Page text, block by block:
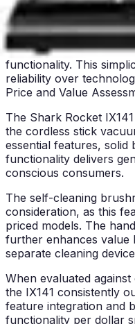
Consumers who
appliances appreciate
Without smart
control, the vacuum
functionality. This
reliability over
Price and Value
The Shark Rocket
the cordless stick
essential features, solid
functionality delivers
conscious consumers.
The self-cleaning
consideration, as this
priced models. The
further enhances value
separate cleaning
When evaluated
the IX141 consistently
feature integration and
functionality per dollar